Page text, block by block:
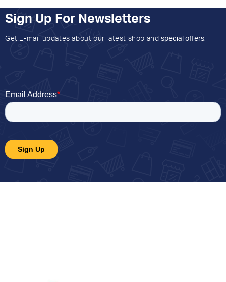
Sign Up For Newsletters
Get E-mail updates about our latest shop and special offers.